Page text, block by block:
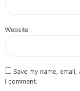
Website
Save my name,
I comment.